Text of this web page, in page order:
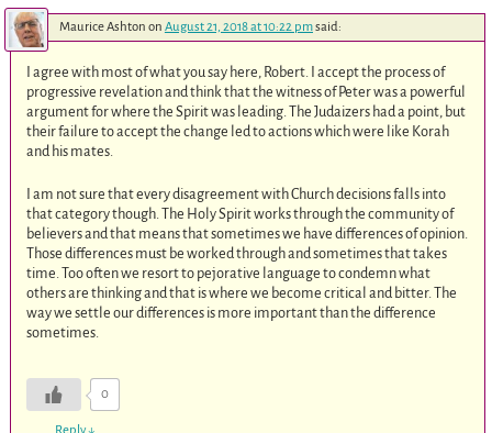
Maurice Ashton on August 21, 2018 at 10:22 pmsaid:
I agree with most of what you say here, Robert. I accept the process of
progressive revelation and think that the witness of Peter was a powerful
argument for where the Spirit was leading. The Judaizers had a point, but
their failure to accept the change led to actions which were like Korah
and his mates.
I am not sure that every disagreement with Church decisions falls into
that category though. The Holy Spirit works through the community of
believers and that means that sometimes we have differences of opinion.
Those differences must be worked through and sometimes that takes
time. Too often we resort to pejorative language to condemn what
others are thinking and that is where we become critical and bitter. The
way we settle our differences is more important than the difference
sometimes.
0